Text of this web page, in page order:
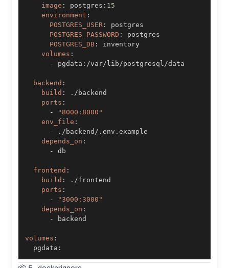
image : postgres : 15
environment :
POSTGRES_USER :
POSTGRES_PASSWORD :
POSTGRES_DB :
volumes :
-
pgdata :
backend :
build :
ports :
-
"8000:8000"
env_file :
-
depends_on :
-
frontend :
build :
ports :
-
"3000:3000"
depends_on :
-
volumes :
  pgdata
: